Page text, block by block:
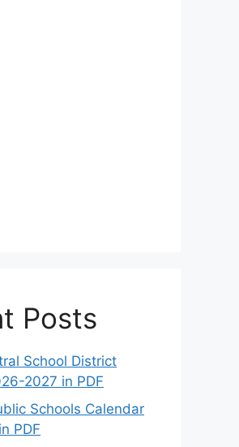
Posts
School District
2027 in PDF
Schools Calendar
PDF